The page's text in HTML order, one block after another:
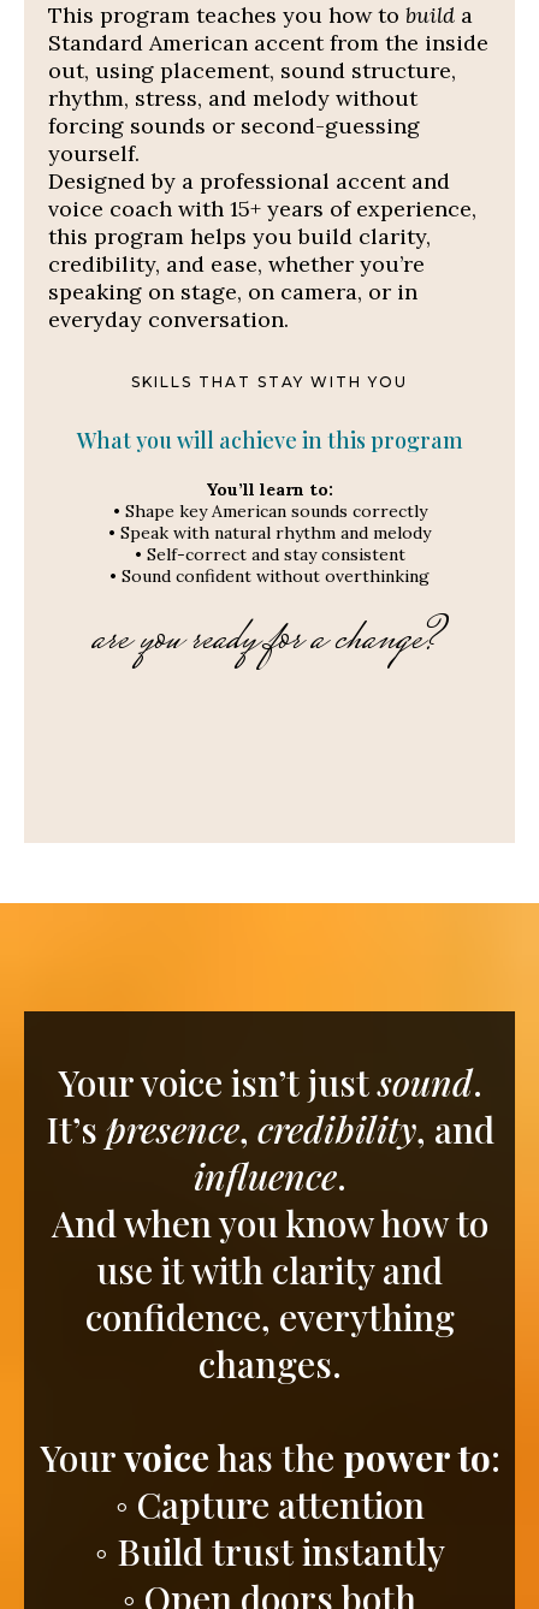
This program teaches you how to build a
Standard American accent from the inside
out, using placement, sound structure,
rhythm, stress, and melody without
forcing sounds or second-guessing
yourself.
Designed by a professional accent and
voice coach with 15+ years of experience,
this program helps you build clarity,
credibility, and ease, whether you’re
speaking on stage, on camera, or in
everyday conversation.
SKILLS THAT STAY WITH YOU
What you will achieve in this program
You’ll learn to:
• Shape key American sounds correctly
• Speak with natural rhythm and melody
• Self-correct and stay consistent
• Sound confident without overthinking
are you ready for a change?
Your voice isn’t justsound.
It’s presence, credibility, and
influence.
And when you know how to
use it with clarity and
confidence, everything
changes.
Yourvoicehas the power to:
◦ Capture attention
◦ Build trust instantly
◦ Open doors both